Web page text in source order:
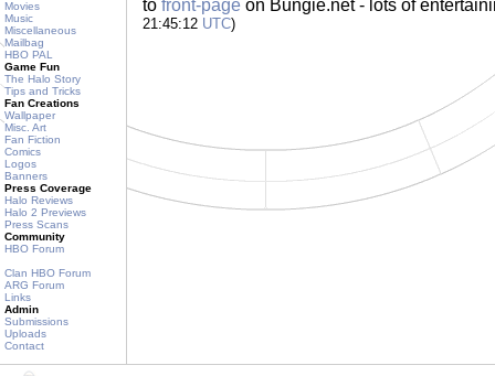
Movies
Music
Miscellaneous
Mailbag
HBO PAL
Game Fun
The Halo Story
Tips and Tricks
Fan Creations
Wallpaper
Misc. Art
Fan Fiction
Comics
Logos
Banners
Press Coverage
Halo Reviews
Halo 2 Previews
Press Scans
Community
HBO Forum
Clan HBO Forum
ARG Forum
Links
Admin
Submissions
Uploads
Contact
to front-page on Bungie.net - lots of
21:45:12 UTC)